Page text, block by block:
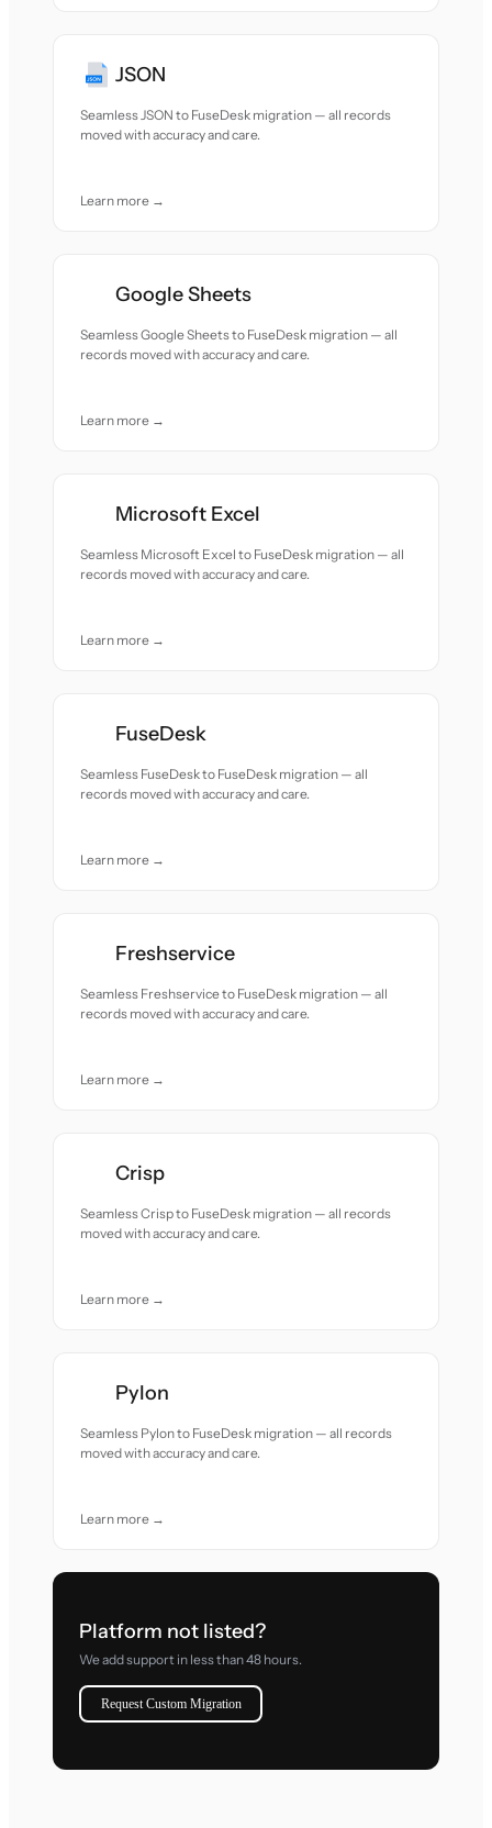
JSON
Seamless JSON to FuseDesk migration — all records
moved with accuracy and care.
Learn more →
Google Sheets
Seamless Google Sheets to FuseDesk migration — all
records moved with accuracy and care.
Learn more →
Microsoft Excel
Seamless Microsoft Excel to FuseDesk migration — all
records moved with accuracy and care.
Learn more →
FuseDesk
Seamless FuseDesk to FuseDesk migration — all
records moved with accuracy and care.
Learn more →
Freshservice
Seamless Freshservice to FuseDesk migration — all
records moved with accuracy and care.
Learn more →
Crisp
Seamless Crisp to FuseDesk migration — all records
moved with accuracy and care.
Learn more →
Pylon
Seamless Pylon to FuseDesk migration — all records
moved with accuracy and care.
Learn more →
Platform not listed?
We add support in less than 48 hours.
Request Custom Migration